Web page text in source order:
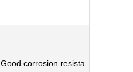
Good corrosion resista